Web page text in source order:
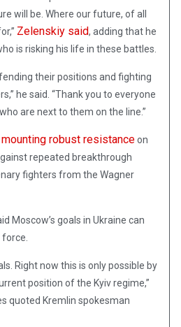
will be. Where our future, of all
Zelenskiy said, adding that he
is risking his life in these battles.
their positions and fighting
he said. “Thank you to everyone
are next to them on the line.”
mounting robust resistanceon
repeated breakthrough
fighters from the Wagner
Moscow’s goals in Ukraine can
force.
Right now this is only possible by
position of the Kyiv regime,”
quoted Kremlin spokesman